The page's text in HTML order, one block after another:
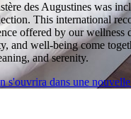
des Augustines was
This international
offered by our wellness
and well-being come
and serenity.
s'ouvrira dans une